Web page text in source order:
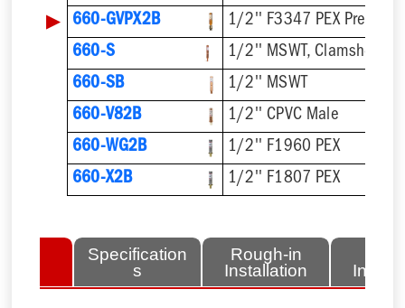
▶ 660-GVPX2B
1/2'' F3347 PEX Press
660-S
1/2'' MSWT, Clamshell
660-SB
1/2'' MSWT
660-V82B
1/2'' CPVC Male
660-WG2B
1/2'' F1960 PEX
660-X2B
1/2'' F1807 PEX
Specification
s
Rough-in
Installation